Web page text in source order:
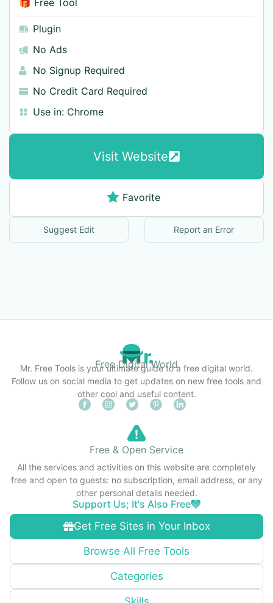
🎁 Free Tool
Plugin
No Ads
No Signup Required
No Credit Card Required
Use in: Chrome
Visit Website
Favorite
Suggest Edit Report an Error
Free Digital World
Mr. Free Tools is your ultimate guide to a free digital world.
Follow us on social media to get updates on new free tools and
other cool and useful content.
Get Free Sites in Your Inbox
Browse All Free Tools
Categories
Free & Open Service
All the services and activities on this website are completely
free and open to guests: no subscription, email address, or any
other personal details needed.
Support Us; It's Also Free